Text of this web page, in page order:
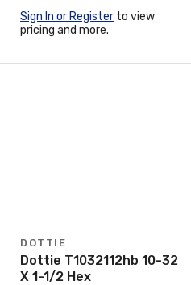
Sign In or Register to view
pricing and more.
DOTTIE
Dottie T1032112hb 10-32
X 1-1/2 Hex